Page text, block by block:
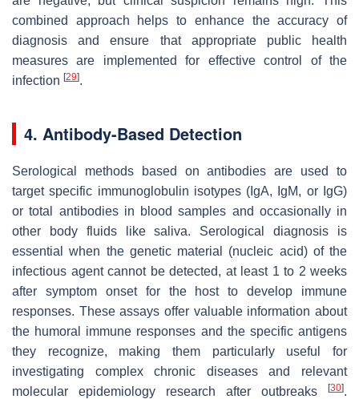
combined approach helps to enhance the accuracy of
diagnosis and ensure that appropriate public health
measures are implemented for effective control of the
infection [29].
4. Antibody-Based Detection
Serological methods based on antibodies are used to
target specific immunoglobulin isotypes (IgA, IgM, or IgG)
or total antibodies in blood samples and occasionally in
other body fluids like saliva. Serological diagnosis is
essential when the genetic material (nucleic acid) of the
infectious agent cannot be detected, at least 1 to 2 weeks
after symptom onset for the host to develop immune
responses. These assays offer valuable information about
the humoral immune responses and the specific antigens
they recognize, making them particularly useful for
investigating complex chronic diseases and relevant
molecular epidemiology research after outbreaks
[30].